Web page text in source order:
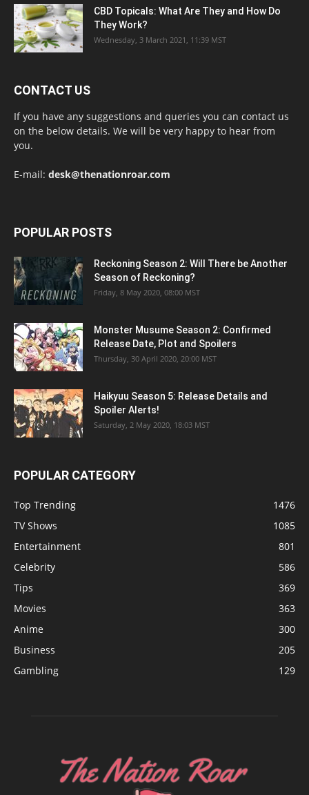
CBD Topicals: What Are They and How Do
They Work?
Wednesday, 3 March 2021, 11:39 MST
CONTACT US
If you have any suggestions and queries you can contact us
on the below details. We will be very happy to hear from
you.
E-mail: desk@thenationroar.com
POPULAR POSTS
Reckoning Season 2: Will There be Another
Season of Reckoning?
Friday, 8 May 2020, 08:00 MST
Monster Musume Season 2: Confirmed
Release Date, Plot and Spoilers
Thursday, 30 April 2020, 20:00 MST
Haikyuu Season 5: Release Details and
Spoiler Alerts!
Saturday, 2 May 2020, 18:03 MST
POPULAR CATEGORY
Top Trending
1476
TV Shows
1085
Entertainment
801
Celebrity
586
Tips
369
Movies
363
Anime
300
Business
205
Gambling
129